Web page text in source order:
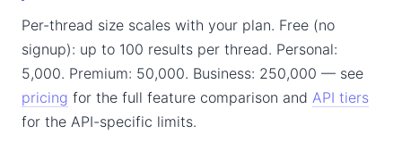
Per-thread size scales with your plan. Free (no
signup): up to 100 results per thread. Personal:
5,000. Premium: 50,000. Business: 250,000 — see
pricing for the full feature comparison and API tiers
for the API-specific limits.